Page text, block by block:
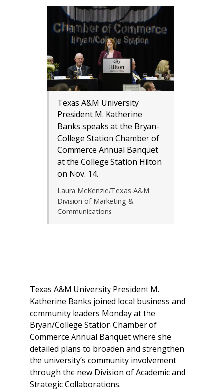
Texas A&M University
President M. Katherine
Banks speaks at the Bryan-
College Station Chamber of
Commerce Annual Banquet
at the College Station Hilton
on Nov. 14.
Laura McKenzie/Texas A&M
Division of Marketing &
Communications
Texas A&M University President M.
Katherine Banks joined local business and
community leaders Monday at the
Bryan/College Station Chamber of
Commerce Annual Banquet where she
detailed plans to broaden and strengthen
the university’s community involvement
through the new Division of Academic and
Strategic Collaborations.